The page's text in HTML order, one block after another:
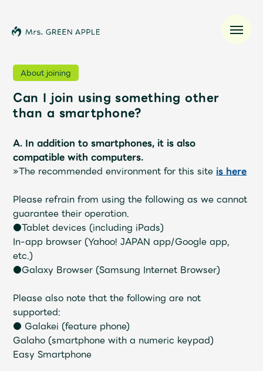
News
Profile
Discography
Video
Shop
UNIVERSAL MUSIC STORE
About joining
Can I join using something other
than a smartphone?
A. In addition to smartphones, it is also
compatible with computers.
»The recommended environment for this site is here
Please refrain from using the following as we cannot
guarantee their operation.
●Tablet devices (including iPads)
In-app browser (Yahoo! JAPAN app/Google app,
etc.)
●Galaxy Browser (Samsung Internet Browser)
Please also note that the following are not
supported:
● Galakei (feature phone)
Galaho (smartphone with a numeric keypad)
Easy Smartphone